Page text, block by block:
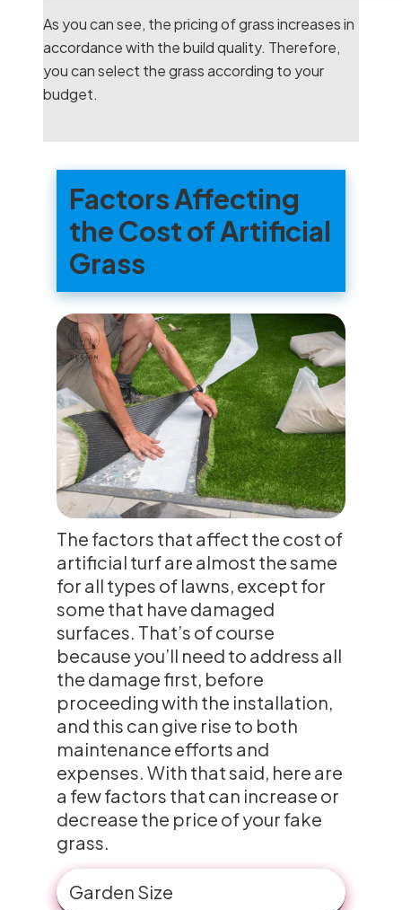
As you can see, the pricing of grass increases in
accordance with the build quality. Therefore,
you can select the grass according to your
budget.
Factors Affecting
the Cost of Artificial
Grass
The factors that affect the cost of
artificial turf are almost the same
for all types of lawns, except for
some that have damaged
surfaces. That’s of course
because you’ll need to address all
the damage first, before
proceeding with the installation,
and this can give rise to both
maintenance efforts and
expenses. With that said, here are
a few factors that can increase or
decrease the price of your fake
grass.
Garden Size